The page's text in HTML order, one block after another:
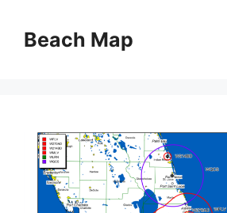
contentBeach Map